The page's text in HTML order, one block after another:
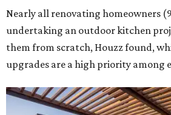
Nearly all renovating homeowners
undertaking an outdoor kitchen
them from scratch, Houzz found,
upgrades are a high priority among